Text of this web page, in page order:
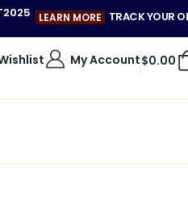
LEARN MORE TRACK YOUR
My Account$0.00